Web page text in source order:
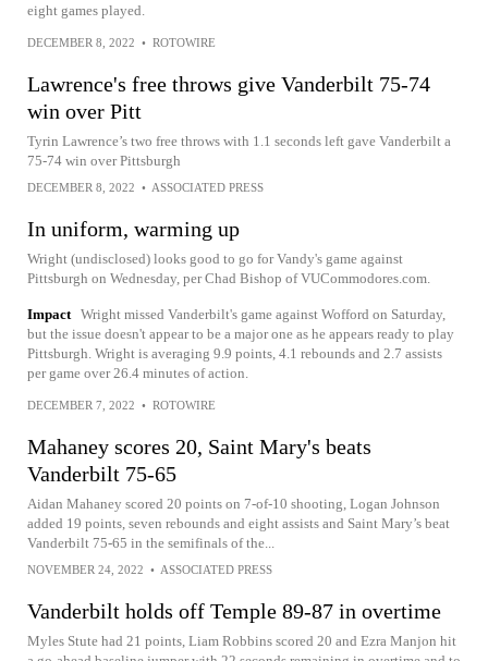
eight games played.
DECEMBER 8, 2022 • ROTOWIRE
Lawrence's free throws give Vanderbilt 75-74
win over Pitt
Tyrin Lawrence’s two free throws with 1.1 seconds left gave Vanderbilt a
75-74 win over Pittsburgh
DECEMBER 8, 2022 • ASSOCIATED PRESS
In uniform, warming up
Wright (undisclosed) looks good to go for Vandy's game against
Pittsburgh on Wednesday, per Chad Bishop of VUCommodores.com.
Impact Wright missed Vanderbilt's game against Wofford on Saturday,
but the issue doesn't appear to be a major one as he appears ready to play
Pittsburgh. Wright is averaging 9.9 points, 4.1 rebounds and 2.7 assists
per game over 26.4 minutes of action.
DECEMBER 7, 2022 • ROTOWIRE
Mahaney scores 20, Saint Mary's beats
Vanderbilt 75-65
Aidan Mahaney scored 20 points on 7-of-10 shooting, Logan Johnson
added 19 points, seven rebounds and eight assists and Saint Mary’s beat
Vanderbilt 75-65 in the semifinals of the...
NOVEMBER 24, 2022 • ASSOCIATED PRESS
Vanderbilt holds off Temple 89-87 in overtime
Myles Stute had 21 points, Liam Robbins scored 20 and Ezra Manjon hit